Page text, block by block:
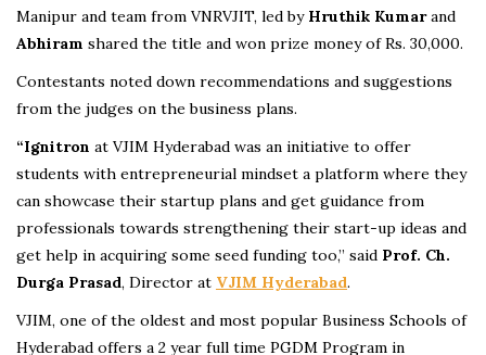
Manipur and team from VNRVJIT, led by Hruthik Kumarand
Abhiram shared the title and won prize money of Rs. 30,000.
Contestants noted down recommendations and suggestions
from the judges on the business plans.
“Ignitron at VJIM Hyderabad was an initiative to offer
students with entrepreneurial mindset a platform where they
can showcase their startup plans and get guidance from
professionals towards strengthening their start-up ideas and
get help in acquiring some seed funding too,” said Prof. Ch.
Durga Prasad, Director at VJIM Hyderabad.
VJIM, one of the oldest and most popular Business Schools of
Hyderabad offers a 2 year full time PGDM Program in